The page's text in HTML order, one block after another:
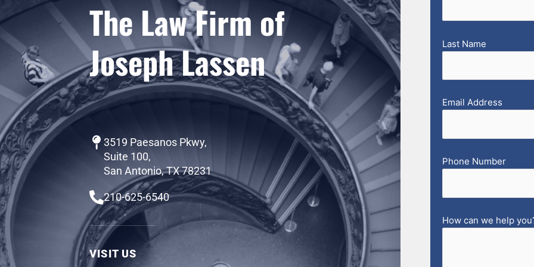
The Law Firm of
Joseph Lassen
3519 Paesanos Pkwy,
Suite 100,
San Antonio, TX 78231
210-625-6540
VISIT US
Last Name
Email Address
Phone Number
How can we help